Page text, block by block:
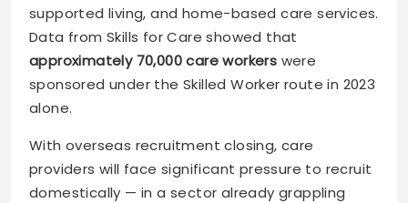
supported living, and home-based care services.
Data from Skills for Care showed that
approximately 70,000 care workers were
sponsored under the Skilled Worker route in 2023
alone.
With overseas recruitment closing, care
providers will face significant pressure to recruit
domestically — in a sector already grappling